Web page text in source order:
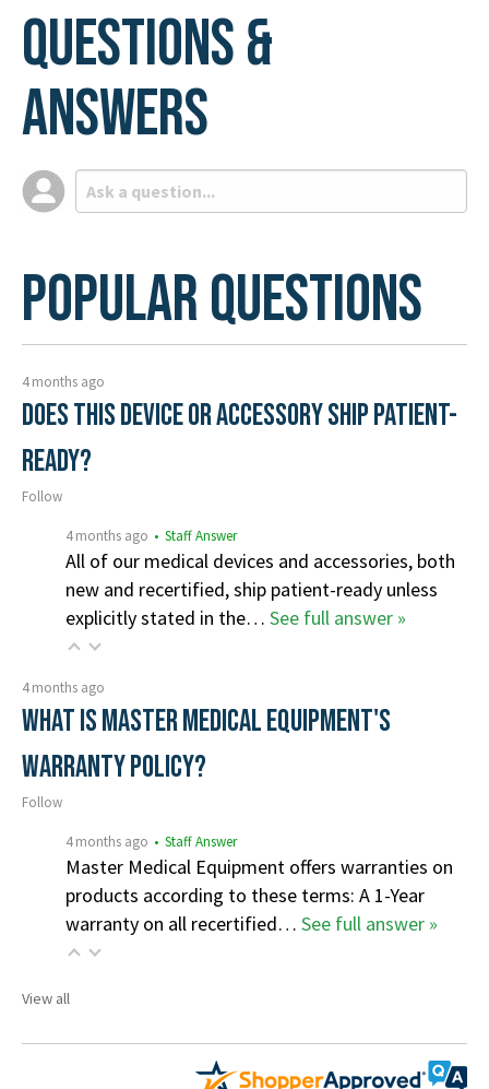
Questions &
Answers
Popular Questions
4 months ago
Does this device or accessory ship patient-
ready?
Follow
4 months ago • Staff Answer
All of our medical devices and accessories, both
new and recertified, ship patient-ready unless
explicitly stated in the… See full answer »
4 months ago
What is Master Medical Equipment's
Warranty Policy?
Follow
4 months ago • Staff Answer
Master Medical Equipment offers warranties on
products according to these terms: A 1-Year
warranty on all recertified… See full answer »
View all